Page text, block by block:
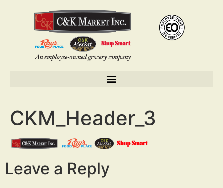
CKM_Header_3
Leave a Reply